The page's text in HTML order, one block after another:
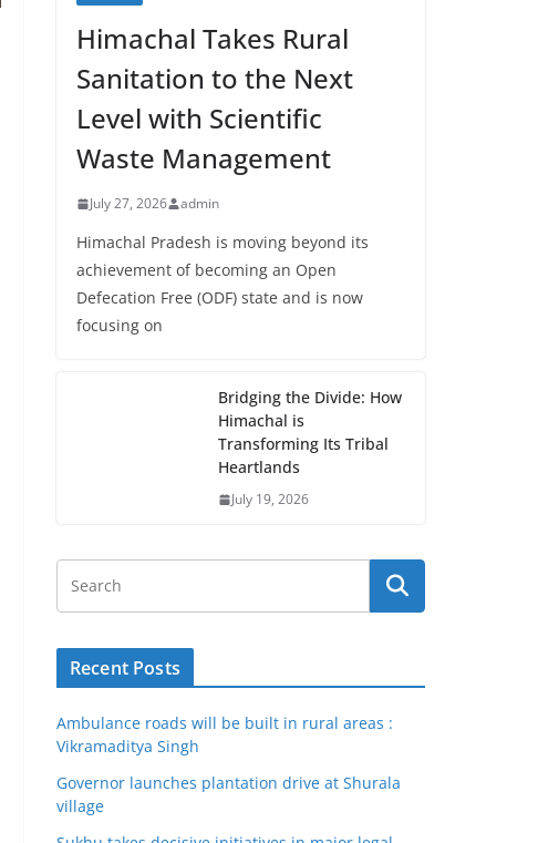
Himachal Takes Rural
Sanitation to the Next
Level with Scientific
Waste Management
July 27, 2026 admin
Himachal Pradesh is moving beyond its
achievement of becoming an Open
Defecation Free (ODF) state and is now
focusing on
Bridging the Divide: How
Himachal is
Transforming Its Tribal
Heartlands
July 19, 2026
Recent Posts
Ambulance roads will be built in rural areas :
Vikramaditya Singh
Governor launches plantation drive at Shurala
village